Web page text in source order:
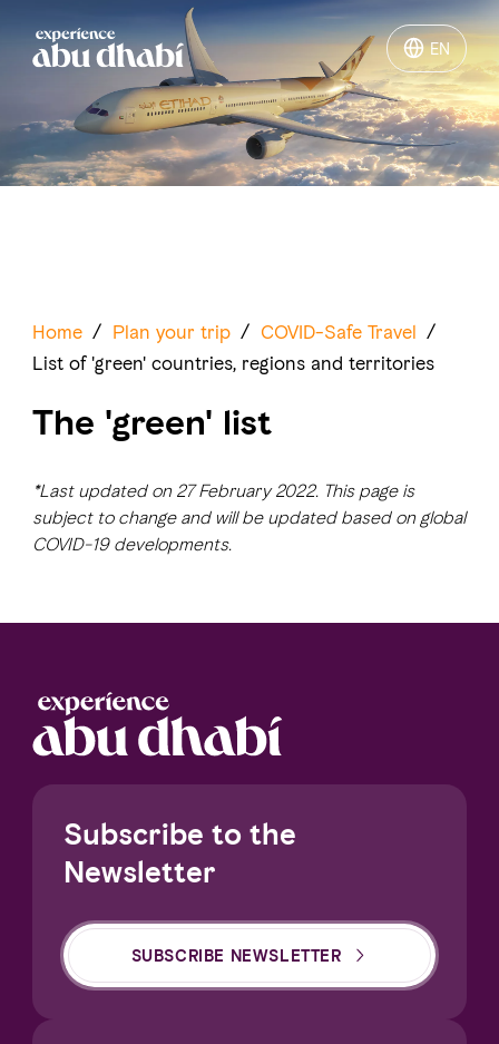
EN
EN
Things to do
Plan your trip
Al Ain Region
Al Dhafra Region
DCT Corporate
MICE
Home / Plan your trip / COVID-Safe Travel /
List of 'green' countries, regions and territories
The 'green' list
*Last updated on 27 February 2022. This page is
subject to change and will be updated based on global
COVID-19 developments.
Subscribe to the
Newsletter
SUBSCRIBE NEWSLETTER